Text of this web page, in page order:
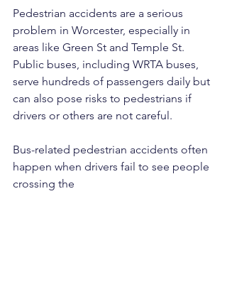
Pedestrian accidents are a serious
problem in Worcester, especially in
areas like Green St and Temple St.
Public buses, including WRTA buses,
serve hundreds of passengers daily but
can also pose risks to pedestrians if
drivers or others are not careful.
Bus-related pedestrian accidents often
happen when drivers fail to see people
crossing the